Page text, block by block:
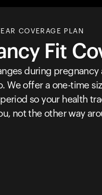
COVERAGE PLAN
Fit
during pregnancy
We offer a one-time
so your health
not the other way